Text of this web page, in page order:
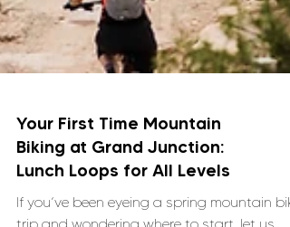
Your First Time Mountain
Biking at Grand Junction:
Lunch Loops for All Levels